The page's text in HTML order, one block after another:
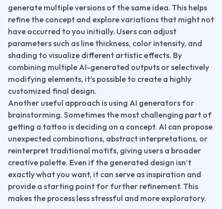
generate multiple versions of the same idea. This helps
refine the concept and explore variations that might not
have occurred to you initially. Users can adjust
parameters such as line thickness, color intensity, and
shading to visualize different artistic effects. By
combining multiple AI-generated outputs or selectively
modifying elements, it’s possible to create a highly
customized final design.
Another useful approach is using AI generators for
brainstorming. Sometimes the most challenging part of
getting a tattoo is deciding on a concept. AI can propose
unexpected combinations, abstract interpretations, or
reinterpret traditional motifs, giving users a broader
creative palette. Even if the generated design isn’t
exactly what you want, it can serve as inspiration and
provide a starting point for further refinement. This
makes the process less stressful and more exploratory.